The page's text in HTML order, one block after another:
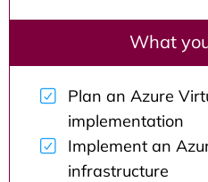
What
Plan an Azure
implementation
Implement an
infrastructure